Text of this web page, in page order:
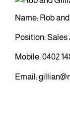
Name: Rob
Position: Sales
Mobile:0402
Email: